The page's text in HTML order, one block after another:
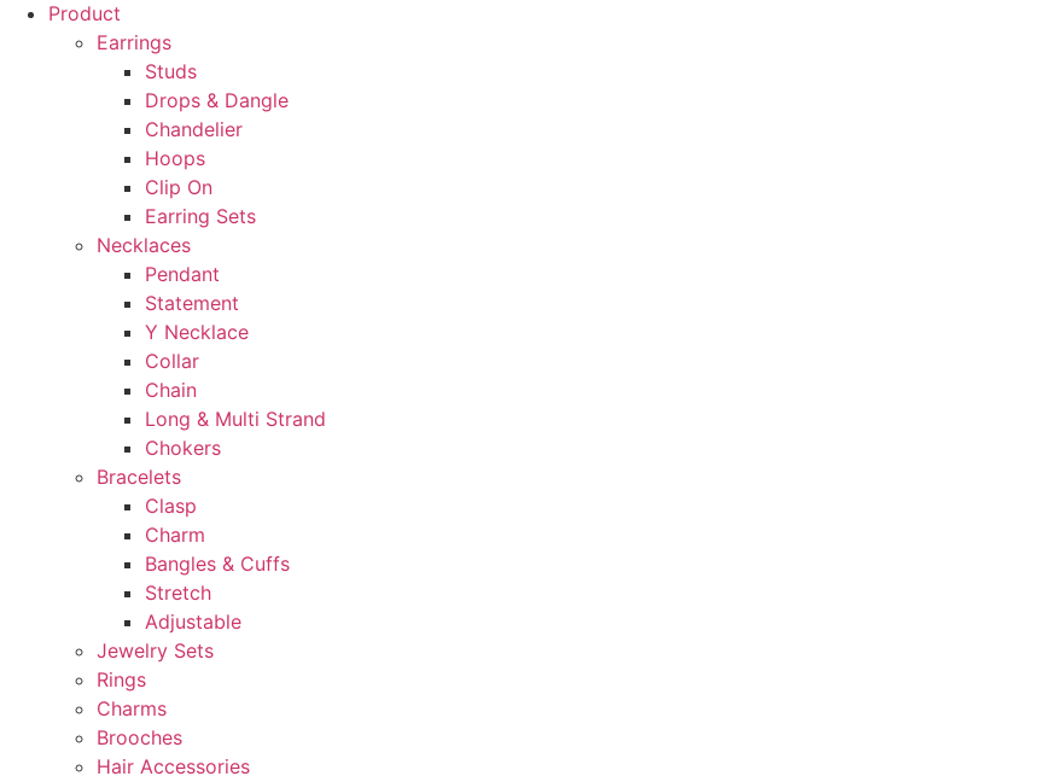
Product
Earrings
Studs
Drops & Dangle
Chandelier
Hoops
Clip On
Earring Sets
Necklaces
Pendant
Statement
Y Necklace
Collar
Chain
Long & Multi Strand
Chokers
Bracelets
Clasp
Charm
Bangles & Cuffs
Stretch
Adjustable
Jewelry Sets
Rings
Charms
Brooches
Hair Accessories